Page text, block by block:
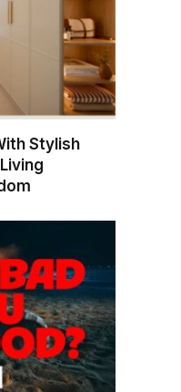
Stylish